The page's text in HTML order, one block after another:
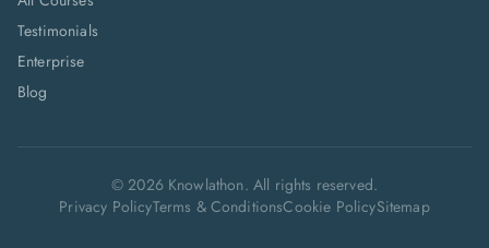
Testimonials
Enterprise
Blog
©2026Knowlathon. All rights reserved.
Privacy PolicyTerms & ConditionsCookie PolicySitemap